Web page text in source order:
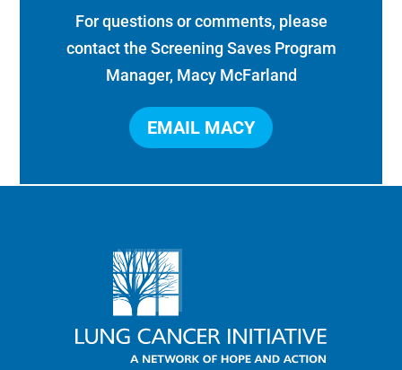
For questions or comments, please
contact the Screening Saves Program
Manager, Macy McFarland
EMAIL MACY